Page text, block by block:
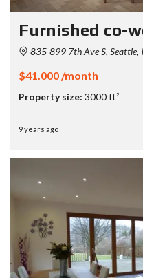
Furnished co-
835-899 7th Ave S, Seattle,
$41.000 /month
Property size: 3000 ft²
9 years ago